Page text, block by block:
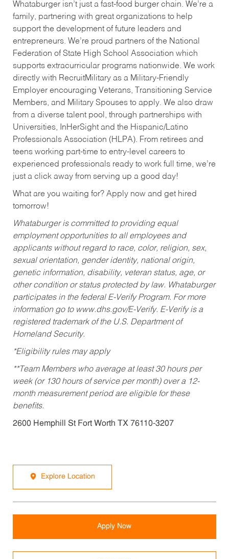
Whataburger isn’t just a fast-food burger chain. We’re a
family, partnering with great organizations to help
support the development of future leaders and
entrepreneurs. We’re proud partners of the National
Federation of State High School Association which
supports extracurricular programs nationwide. We work
directly with RecruitMilitary as a Military-Friendly
Employer encouraging Veterans, Transitioning Service
Members, and Military Spouses to apply. We also draw
from a diverse talent pool, through partnerships with
Universities, InHerSight and the Hispanic/Latino
Professionals Association (HLPA). From retirees and
teens working part-time to entry-level careers to
experienced professionals ready to work full time, we’re
just a click away from serving up a good day!
What are you waiting for? Apply now and get hired
tomorrow!
Whataburger is committed to providing equal
employment opportunities to all employees and
applicants without regard to race, color, religion, sex,
sexual orientation, gender identity, national origin,
genetic information, disability, veteran status, age, or
other condition or status protected by law. Whataburger
participates in the federal E-Verify Program. For more
information go to www.dhs.gov/E-Verify. E-Verify is a
registered trademark of the U.S. Department of
Homeland Security.
*Eligibility rules may apply
**Team Members who average at least 30 hours per
week (or 130 hours of service per month) over a 12-
month measurement period are eligible for these
benefits.
2600 Hemphill St Fort Worth TX 76110-3207
Explore Location
Apply Now